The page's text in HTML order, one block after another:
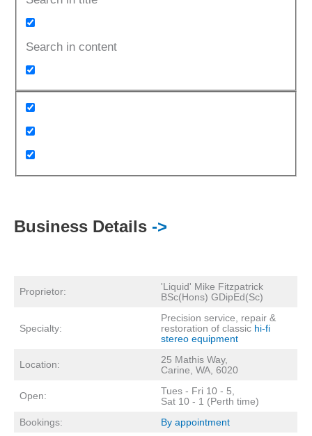
Search in content
Business Details ->
Proprietor:
'Liquid' Mike Fitzpatrick
BSc(Hons) GDipEd(Sc)
Specialty:
Precision service, repair &
restoration of classic hi-fi
stereo equipment
Location:
25 Mathis Way,
Carine, WA, 6020
Open:
Tues - Fri 10 - 5,
Sat 10 - 1 (Perth time)
Bookings:
By appointment